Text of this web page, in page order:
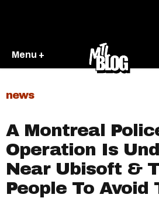
Menu +
news
A Montreal
Operation Is
Near Ubisoft &
People To Avoid